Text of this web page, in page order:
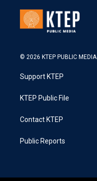
© 2026 KTEP PUBLIC MEDIA
Support KTEP
KTEP Public File
Contact KTEP
Public Reports